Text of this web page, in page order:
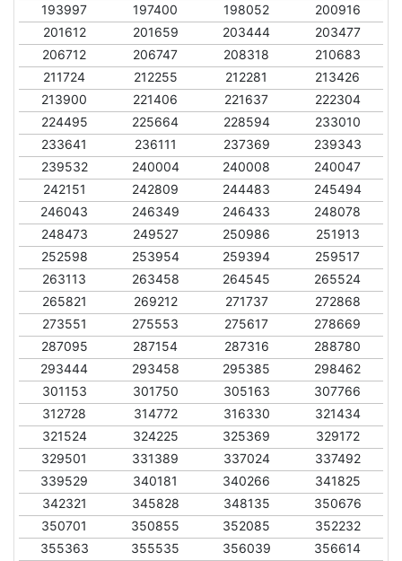
193997
197400 198052
200916
201612
201659 203444
203477
206712
206747 208318
210683
211724
212255 212281
213426
213900
221406 221637
222304
224495
225664 228594
233010
233641
236111 237369
239343
239532
240004 240008
240047
242151
242809 244483
245494
246043
246349 246433
248078
248473
249527 250986
251913
252598
253954 259394
259517
263113
263458 264545
265524
265821
269212 271737
272868
273551
275553 275617
278669
287095
287154 287316
288780
293444
293458 295385
298462
301153
301750 305163
307766
312728
314772 316330
321434
321524
324225 325369
329172
329501
331389 337024
337492
339529
340181 340266
341825
342321
345828 348135
350676
350701
350855 352085
352232
355363
355535 356039
356614